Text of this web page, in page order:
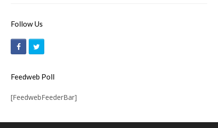
Follow Us
F
c
Feedweb Poll
[FeedwebFeederBar]